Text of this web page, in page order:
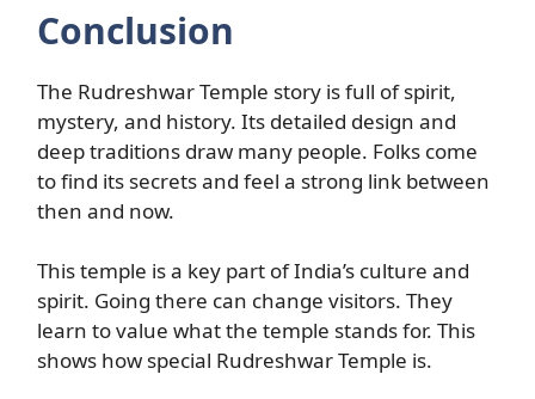
Conclusion
The Rudreshwar Temple story is full of spirit,
mystery, and history. Its detailed design and
deep traditions draw many people. Folks come
to find its secrets and feel a strong link between
then and now.
This temple is a key part of India’s culture and
spirit. Going there can change visitors. They
learn to value what the temple stands for. This
shows how special Rudreshwar Temple is.